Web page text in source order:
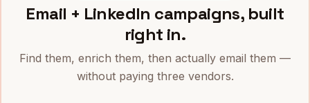
Consumer·1.2M+
CPG
Consumer·94,000+
Email + LinkedIn campaigns, built
right in.
Find them, enrich them, then actually email them —
without paying three vendors.